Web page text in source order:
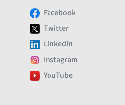
Facebook
Twitter
Linkedin
Instagram
YouTube